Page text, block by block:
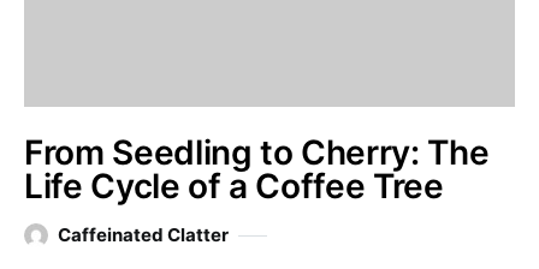
From Seedling to Cherry: The
Life Cycle of a Coffee Tree
Caffeinated Clatter